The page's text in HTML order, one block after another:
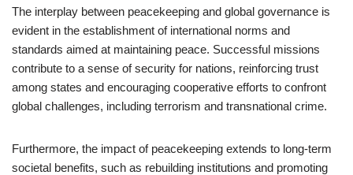
The interplay between peacekeeping and global governance is
evident in the establishment of international norms and
standards aimed at maintaining peace. Successful missions
contribute to a sense of security for nations, reinforcing trust
among states and encouraging cooperative efforts to confront
global challenges, including terrorism and transnational crime.
Furthermore, the impact of peacekeeping extends to long-term
societal benefits, such as rebuilding institutions and promoting